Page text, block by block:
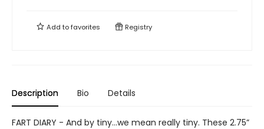
Add tofavorites Registry
Description Bio Details
FART DIARY - And by tiny…we mean really tiny. These 2.75”